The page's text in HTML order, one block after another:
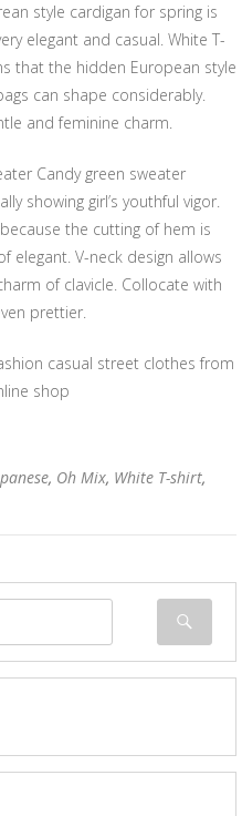
style cardigan for spring is
elegant and casual. White T-
that the hidden European style
can shape considerably.
and feminine charm.
Candy green sweater
showing girl’s youthful vigor.
the cutting of hem is
elegant. V-neck design allows
of clavicle. Collocate with
prettier.
casual street clothes from
shop
, Oh Mix, White T-shirt,